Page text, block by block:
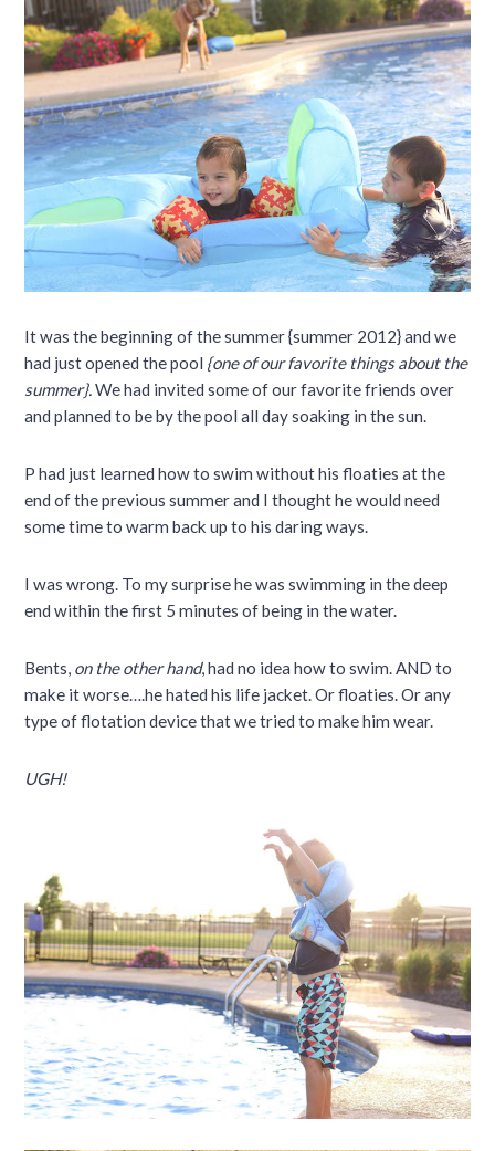
It was the beginning of the summer {summer 2012} and we
had just opened the pool {one of our favorite things about the
summer}.We had invited some of our favorite friends over
and planned to be by the pool all day soaking in the sun.
P had just learned how to swim without his floaties at the
end of the previous summer and I thought he would need
some time to warm back up to his daring ways.
I was wrong. To my surprise he was swimming in the deep
end within the first 5 minutes of being in the water.
Bents, on the other hand, had no idea how to swim. AND to
make it worse….he hated his life jacket. Or floaties. Or any
type of flotation device that we tried to make him wear.
UGH!